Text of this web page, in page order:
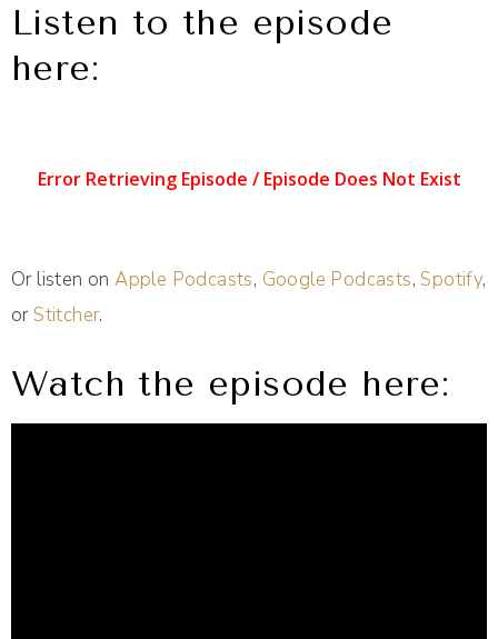
Listen to the episode
here:
Or listen onApple Podcasts, Google Podcasts,Spotify,
orStitcher.
Watch the episode here: